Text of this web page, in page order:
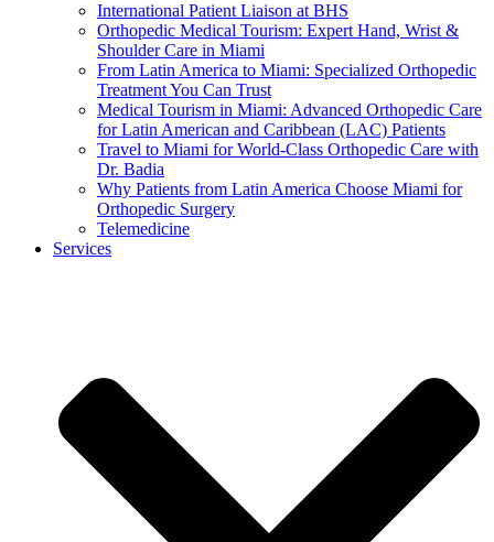
International Patient Liaison at BHS
Orthopedic Medical Tourism: Expert Hand, Wrist &
Shoulder Care in Miami
From Latin America to Miami: Specialized Orthopedic
Treatment You Can Trust
Medical Tourism in Miami: Advanced Orthopedic Care
for Latin American and Caribbean (LAC) Patients
Travel to Miami for World-Class Orthopedic Care with
Dr. Badia
Why Patients from Latin America Choose Miami for
Orthopedic Surgery
Telemedicine
Services